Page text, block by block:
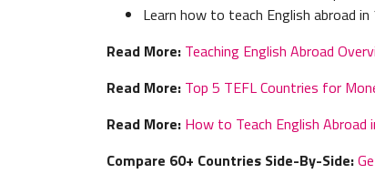
Learn how to teach English abroad
Read More: Teaching English Abroad
Read More: Top 5 TEFL Countries for
Read More: How to Teach English Abroad
Compare 60+ Countries Side-By-Side: